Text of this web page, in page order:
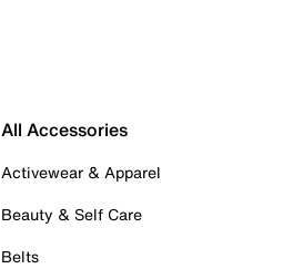
All Accessories
Activewear & Apparel
Beauty & Self Care
Belts